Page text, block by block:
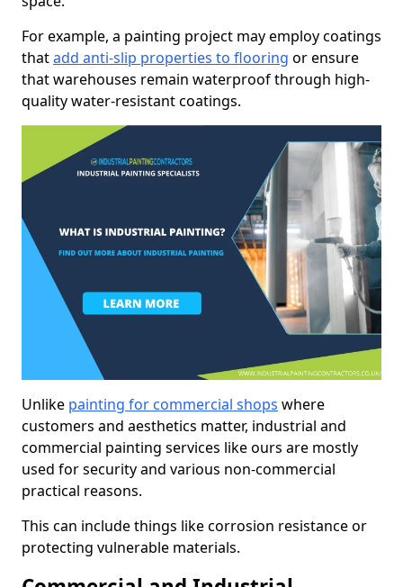
For example, a painting project may employ coatings
thatadd anti-slip properties to flooring or ensure
that warehouses remain waterproof through high-
quality water-resistant coatings.
Unlike painting for commercial shops where
customers and aesthetics matter, industrial and
commercial painting services like ours are mostly
used for security and various non-commercial
practical reasons.
This can include things like corrosion resistance or
protecting vulnerable materials.